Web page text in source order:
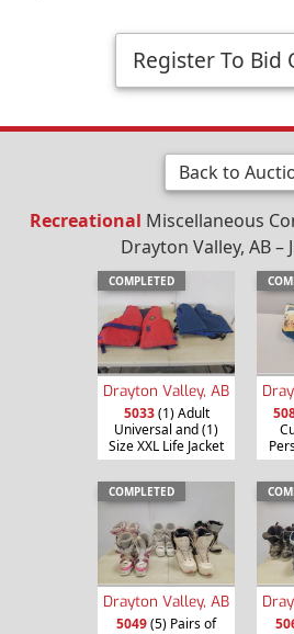
Register To Bid
Back to
Recreational Miscellaneous
Drayton Valley, AB –
COMPLETED
Drayton Valley, AB
5033(1) Adult
Universal and (1)
Size XXL Life Jacket
COMPLETED
Drayton Valley, AB
5049(5) Pairs of